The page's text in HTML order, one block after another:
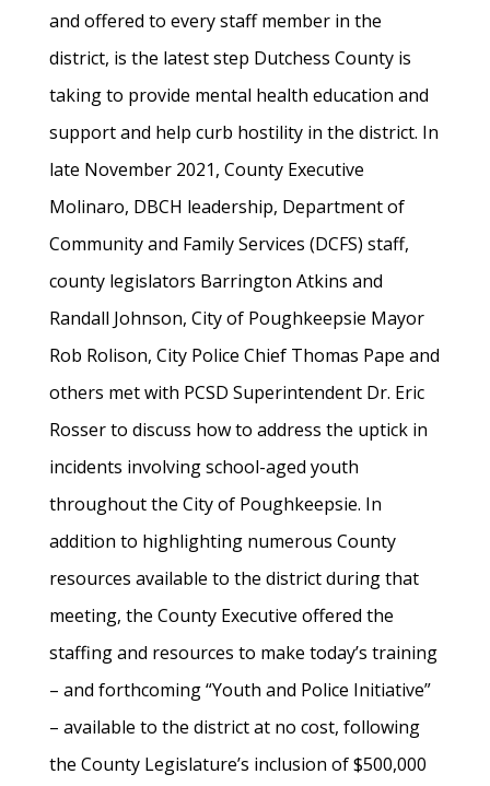
and offered to every staff member in the
district, is the latest step Dutchess County is
taking to provide mental health education and
support and help curb hostility in the district. In
late November 2021, County Executive
Molinaro, DBCH leadership, Department of
Community and Family Services (DCFS) staff,
county legislators Barrington Atkins and
Randall Johnson, City of Poughkeepsie Mayor
Rob Rolison, City Police Chief Thomas Pape and
others met with PCSD Superintendent Dr. Eric
Rosser to discuss how to address the uptick in
incidents involving school-aged youth
throughout the City of Poughkeepsie. In
addition to highlighting numerous County
resources available to the district during that
meeting, the County Executive offered the
staffing and resources to make today’s training
– and forthcoming “Youth and Police Initiative”
– available to the district at no cost, following
the County Legislature’s inclusion of $500,000